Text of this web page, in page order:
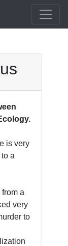
is very
a
from a
very
to